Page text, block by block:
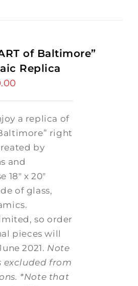
of Baltimore”
Replica
a replica of
right
by
and
18" x 20"
of glass,
so order
pieces will
2021. Note
excluded from
*Note that